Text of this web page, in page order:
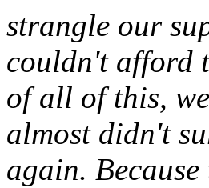
strangle our
couldn't afford
of all of this,
almost didn't
again.